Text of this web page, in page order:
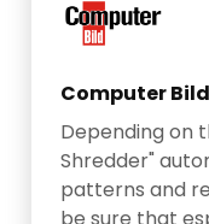
Computer Bild
Depending on
Shredder"
patterns and